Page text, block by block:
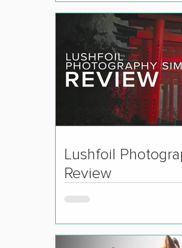
Lushfoil
Review